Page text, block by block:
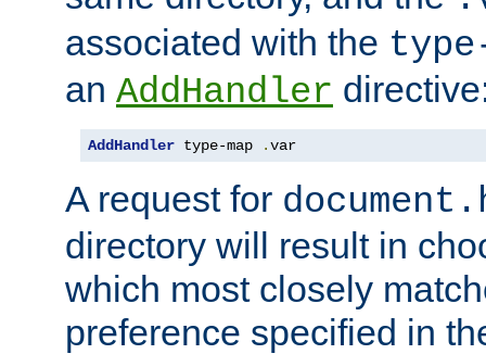
associated with the
an AddHandler
AddHandler type-map .var
A request for
directory will result in
which most closely
preference specified in